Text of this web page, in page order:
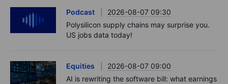
Podcast
2026-08-07 09:30
Polysilicon supply chains may surprise you.
US jobs data today!
Equities
2026-08-07 09:00
AI is rewriting the software bill: what earnings